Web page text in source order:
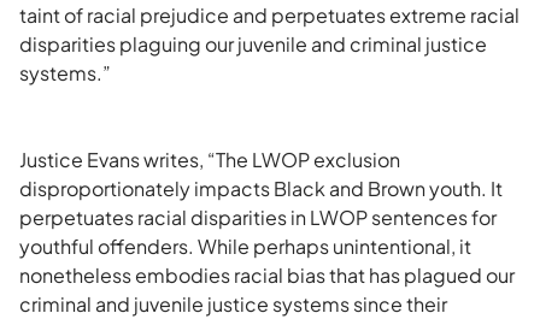
taint of racial prejudice and perpetuates extreme racial
disparities plaguing our juvenile and criminal justice
systems.”
Justice Evans writes, “The LWOP exclusion
disproportionately impacts Black and Brown youth. It
perpetuates racial disparities in LWOP sentences for
youthful offenders. While perhaps unintentional, it
nonetheless embodies racial bias that has plagued our
criminal and juvenile justice systems since their